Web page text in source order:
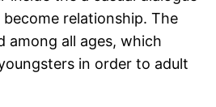
relationship. The
among all ages, which
in order to adult